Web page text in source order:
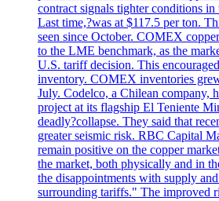
contract signals tighter conditions in
Last time,?was at $117.5 per ton.
seen since October. COMEX
to the LME benchmark, as the
U.S. tariff decision. This
inventory. COMEX inventories
July. Codelco, a Chilean company,
project at its flagship El Teniente
deadly?collapse. They said that
greater seismic risk. RBC Capital
remain positive on the copper
the market, both physically and in
the disappointments with supply
surrounding tariffs." The improved